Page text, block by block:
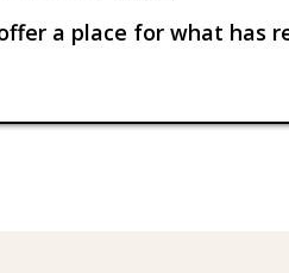
a place for what has